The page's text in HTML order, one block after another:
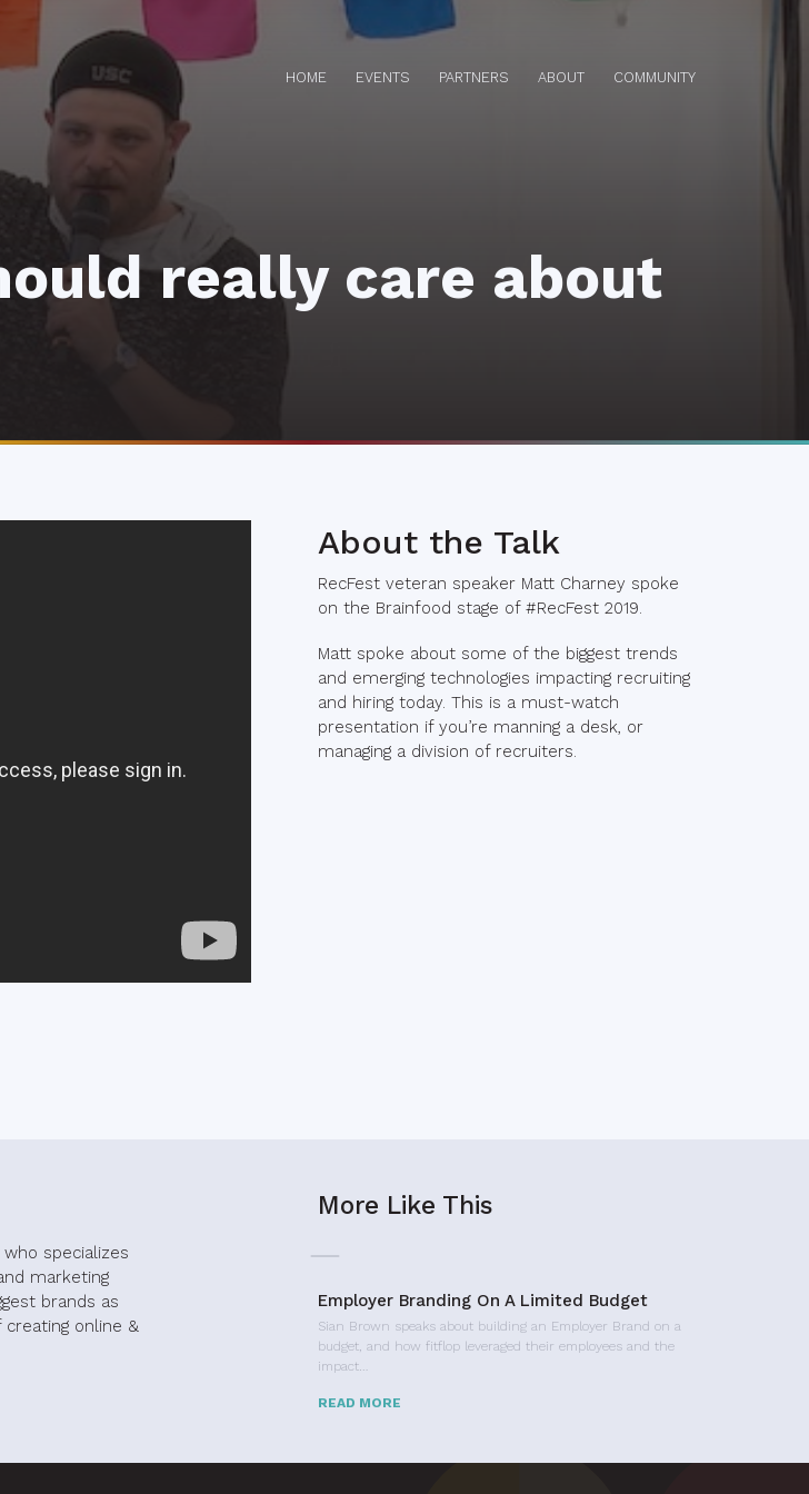
HOME EVENTS PARTNERS ABOUT COMMUNITY
really care about
About the Talk
RecFest veteran speaker Matt Charney spoke
on the Brainfood stage of #RecFest 2019.
Matt spoke about some of the biggest trends
and emerging technologies impacting recruiting
and hiring today. This is a must-watch
presentation if you’re manning a desk, or
managing a division of recruiters.
specializes
marketing
brands as
online &
More Like This
Employer Branding On A Limited Budget
Sian Brown speaks about building an Employer Brand on a
budget, and how fitflop leveraged their employees and the
impact…
READ MORE